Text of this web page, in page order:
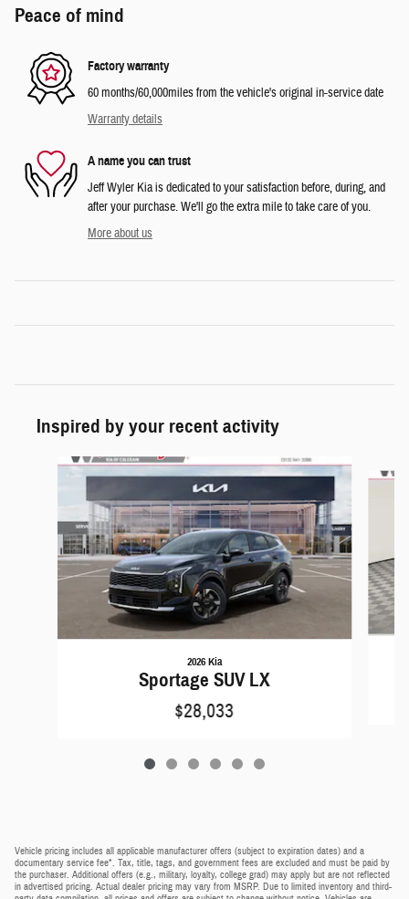
Peace of mind
Factory warranty
60 months/60,000miles from the vehicle's original in-service date
Warranty details
A name you can trust
Jeff Wyler Kia is dedicated to your satisfaction before, during, and
after your purchase. We'll go the extra mile to take care of you.
More about us
Inspired by your recent activity
Slide 1 of 6
2026 Kia
Sportage SUV LX
$28,033
Vehicle pricing includes all applicable manufacturer offers (subject to expiration dates) and a
documentary service fee*. Tax, title, tags, and government fees are excluded and must be paid by
the purchaser. Additional offers (e.g., military, loyalty, college grad) may apply but are not reflected
in advertised pricing. Actual dealer pricing may vary from MSRP. Due to limited inventory and third-